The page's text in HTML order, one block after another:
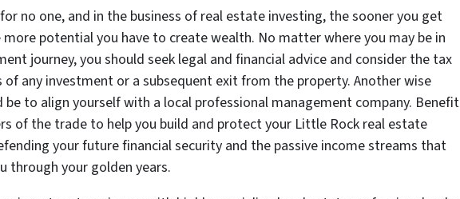
no one, and in the business of real estate investing, the sooner you get
potential you have to create wealth. No matter where you may be in
journey, you should seek legal and financial advice and consider the tax
of any investment or a subsequent exit from the property. Another wise
be to align yourself with a local professional management company. Benefit
of the trade to help you build and protect your Little Rock real estate
your future financial security and the passive income streams that
through your golden years.